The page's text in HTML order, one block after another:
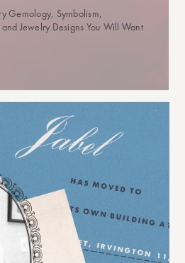
Gemology, Symbolism,
Jewelry Designs You Will Want